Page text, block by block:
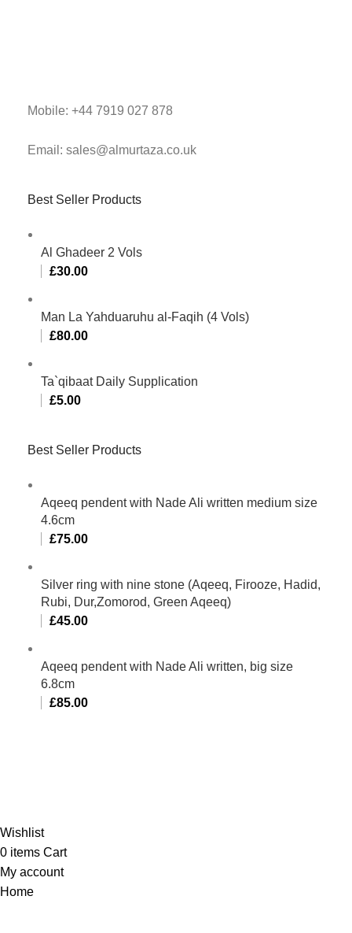
Mobile: +44 7919 027 878
Email: sales@almurtaza.co.uk
Best Seller Products
Al Ghadeer 2 Vols
£30.00
Man La Yahduaruhu al-Faqih (4 Vols)
£80.00
Ta`qibaat Daily Supplication
£5.00
Best Seller Products
Aqeeq pendent with Nade Ali written medium size
4.6cm
£75.00
Silver ring with nine stone (Aqeeq, Firooze, Hadid,
Rubi, Dur,Zomorod, Green Aqeeq)
£45.00
Aqeeq pendent with Nade Ali written, big size
6.8cm
£85.00
Wishlist
0 items Cart
My account
Home